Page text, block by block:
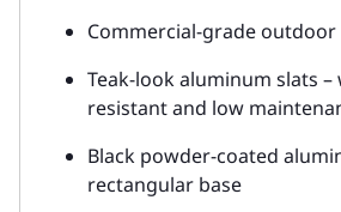
Commercial-grade
Teak-look aluminum slats –
resistant and low
Black powder-coated
rectangular base